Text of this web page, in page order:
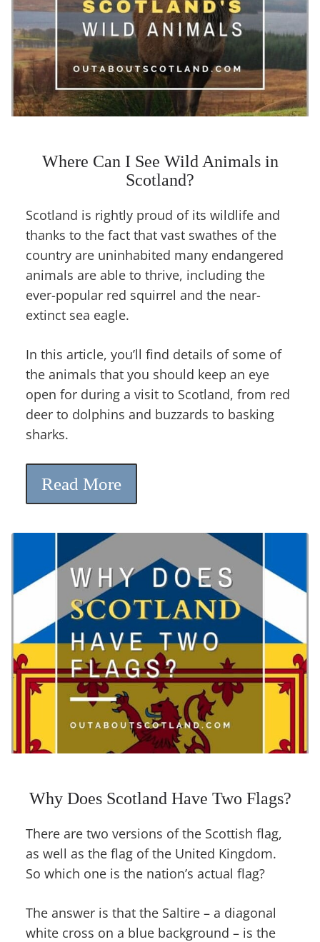
Where Can I See Wild Animals in
Scotland?
Scotland is rightly proud of its wildlife and
thanks to the fact that vast swathes of the
country are uninhabited many endangered
animals are able to thrive, including the
ever-popular red squirrel and the near-
extinct sea eagle.
In this article, you’ll find details of some of
the animals that you should keep an eye
open for during a visit to Scotland, from red
deer to dolphins and buzzards to basking
sharks.
Read More
Why Does Scotland Have Two Flags?
There are two versions of the Scottish flag,
as well as the flag of the United Kingdom.
So which one is the nation’s actual flag?
The answer is that the Saltire – a diagonal
white cross on a blue background – is the